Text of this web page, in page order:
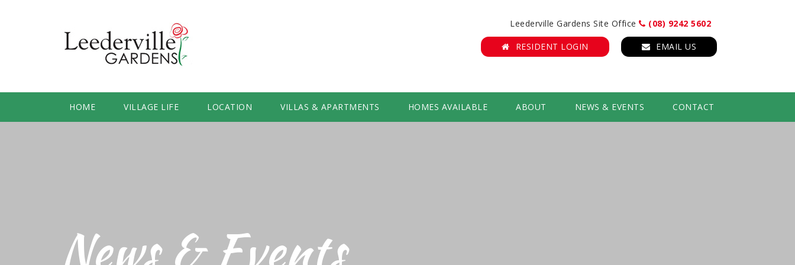
Leederville Gardens Site Office (08) 9242 5602
RESIDENT LOGIN EMAIL US
HOME VILLAGE LIFE LOCATION VILLAS & APARTMENTS HOMES AVAILABLE ABOUT NEWS & EVENTS CONTACT
News & Events